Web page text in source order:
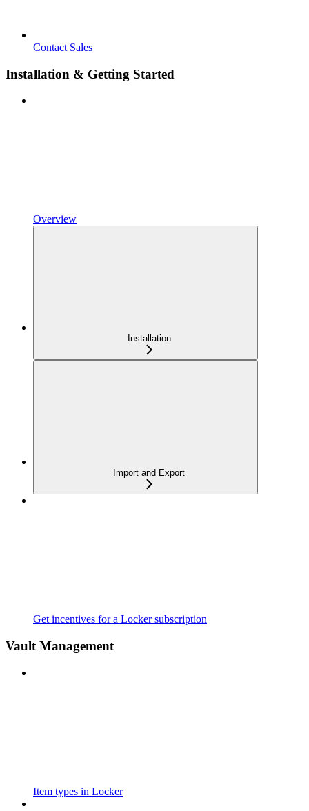
Contact Sales
Installation & Getting Started
Overview
Installation
Import and Export
Get incentives for a Locker subscription
Vault Management
Item types in Locker